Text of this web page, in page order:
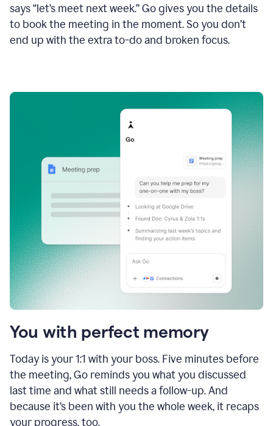
says “let’s meet next week.” Go gives you the details
to book the meeting in the moment. So you don’t
end up with the extra to-do and broken focus.
You with perfect memory
Today is your 1:1 with your boss. Five minutes before
the meeting, Go reminds you what you discussed
last time and what still needs a follow-up. And
because it’s been with you the whole week, it recaps
your progress, too.